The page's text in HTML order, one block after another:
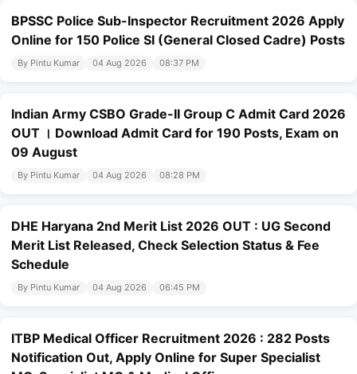
BPSSC Police Sub-Inspector Recruitment 2026 Apply
Online for 150 Police SI (General Closed Cadre) Posts
By Pintu Kumar 04 Aug 2026 08:37 PM
Indian Army CSBO Grade-II Group C Admit Card 2026
OUT । Download Admit Card for 190 Posts, Exam on
09 August
By Pintu Kumar 04 Aug 2026 08:28 PM
DHE Haryana 2nd Merit List 2026 OUT : UG Second
Merit List Released, Check Selection Status & Fee
Schedule
By Pintu Kumar 04 Aug 2026 06:45 PM
ITBP Medical Officer Recruitment 2026 : 282 Posts
Notification Out, Apply Online for Super Specialist